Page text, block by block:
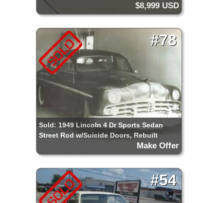
Rod, Pro Street etc.
$8,999 USD
#78
Sold: 1949 Lincoln 4 Dr Sports Sedan
Street Rod w/Suicide Doors, Rebuilt
Chassis & Drive Train, Restore or Use for
Parts
Make Offer
#54